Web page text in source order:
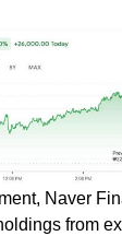
Naver
from